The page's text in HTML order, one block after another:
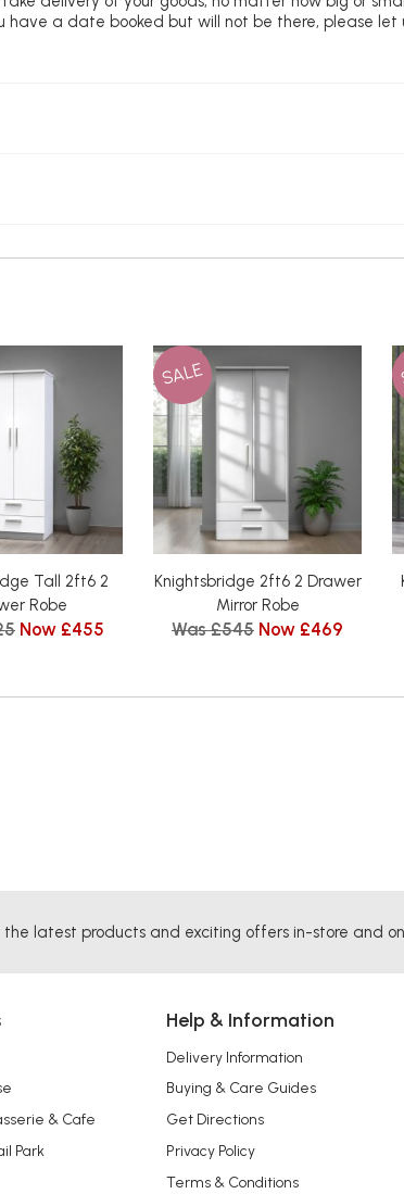
a date booked but will not be there, please
Tall 2ft6 2
Robe
Now £455
SALE
Knightsbridge 2ft6 2 Drawer
Mirror Robe
Was £545 Now £469
the latest products and exciting offers in-store and
& Cafe
Park
Help & Information
Delivery Information
Buying & Care Guides
Get Directions
Privacy Policy
Terms & Conditions